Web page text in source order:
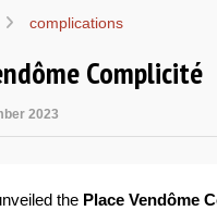
complications
Complicité
2023
the Place Vendôme